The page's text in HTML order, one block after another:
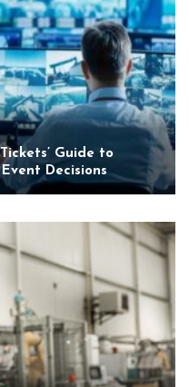
Guide to
Decisions